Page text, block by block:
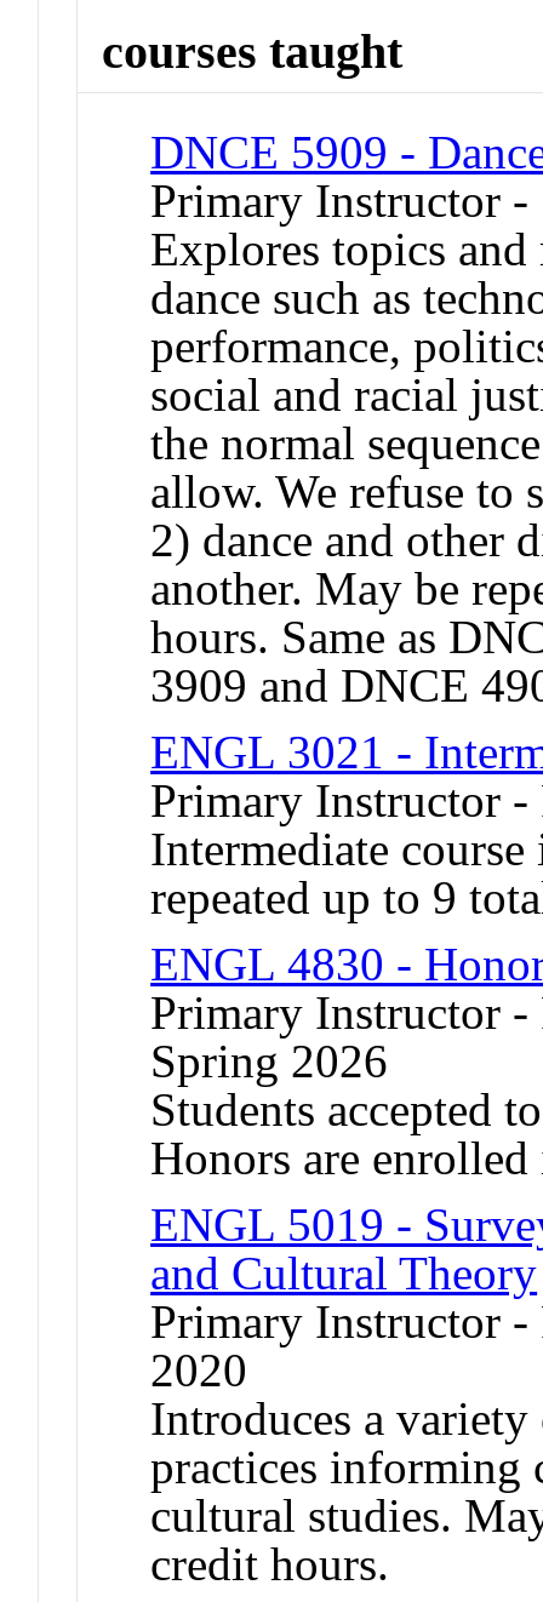
courses taught
DNCE 5909 -
Primary Instructor -
Explores topics
dance such as
performance,
social and racial
the normal
allow. We refuse to
2) dance and other
another. May be
hours. Same as
3909 and DNCE
ENGL 3021 -
Primary Instructor -
Intermediate
repeated up to 9
ENGL 4830 -
Primary Instructor
Spring 2026
Students accepted
Honors are
ENGL 5019 -
and Cultural Theory
Primary Instructor
2020
Introduces a
practices informing
cultural studies.
credit hours.